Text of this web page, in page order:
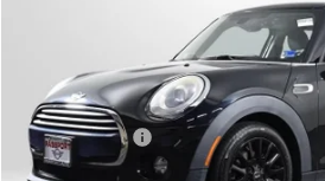
WMWXS5C56FT828586Stock:MVR68123A
87,894 mi
Less
Passport One Price:
Processing Charge:
Total Sales Price: